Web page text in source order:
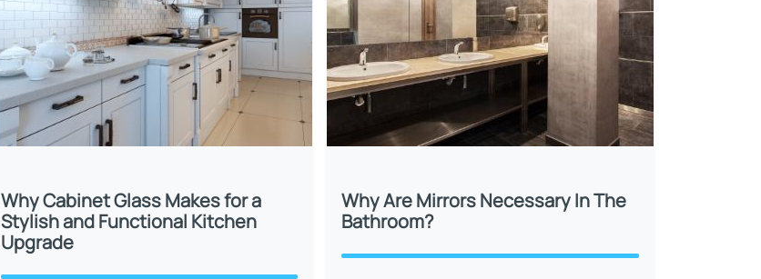
Why Cabinet Glass Makes for a
Stylish and Functional Kitchen
Upgrade
Why Are Mirrors Necessary In The
Bathroom?